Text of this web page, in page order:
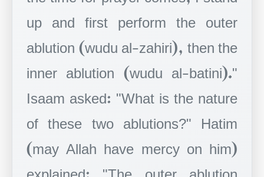
up and first perform the outer
ablution (wudu al-zahiri), then the
inner ablution (wudu al-batini)."
Isaam asked: "What is the nature
of these two ablutions?" Hatim
(may Allah have mercy on him)
explained: "The outer ablution